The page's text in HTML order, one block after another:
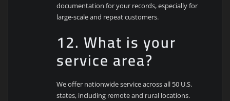
documentation for your records, especially for
large-scale and repeat customers.
12. What is your
service area?
We offer nationwide service across all 50 U.S.
states, including remote and rural locations.